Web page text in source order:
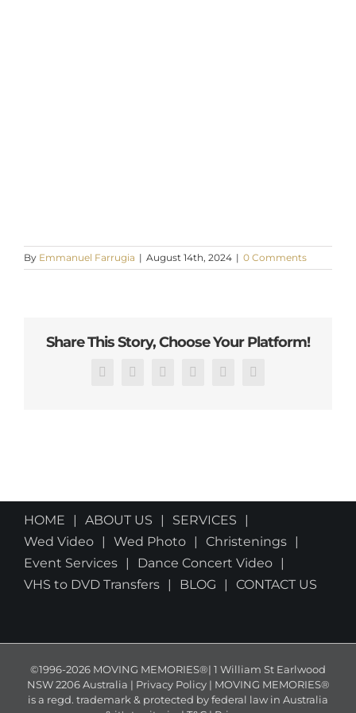
By Emmanuel Farrugia | August 14th, 2024 | 0 Comments
Share This Story, Choose Your Platform!
Facebook
X RedditLinkedInPinterestEmail
HOME ABOUT US
SERVICES
Wed Video
Wed Photo
Christenings
Event Services
Dance Concert Video
VHS to DVD Transfers
BLOG CONTACT US
©1996-2026 MOVING MEMORIES®| 1 William St Earlwood
NSW 2206 Australia | Privacy Policy | MOVING MEMORIES®
is a regd. trademark & protected by federal law in Australia